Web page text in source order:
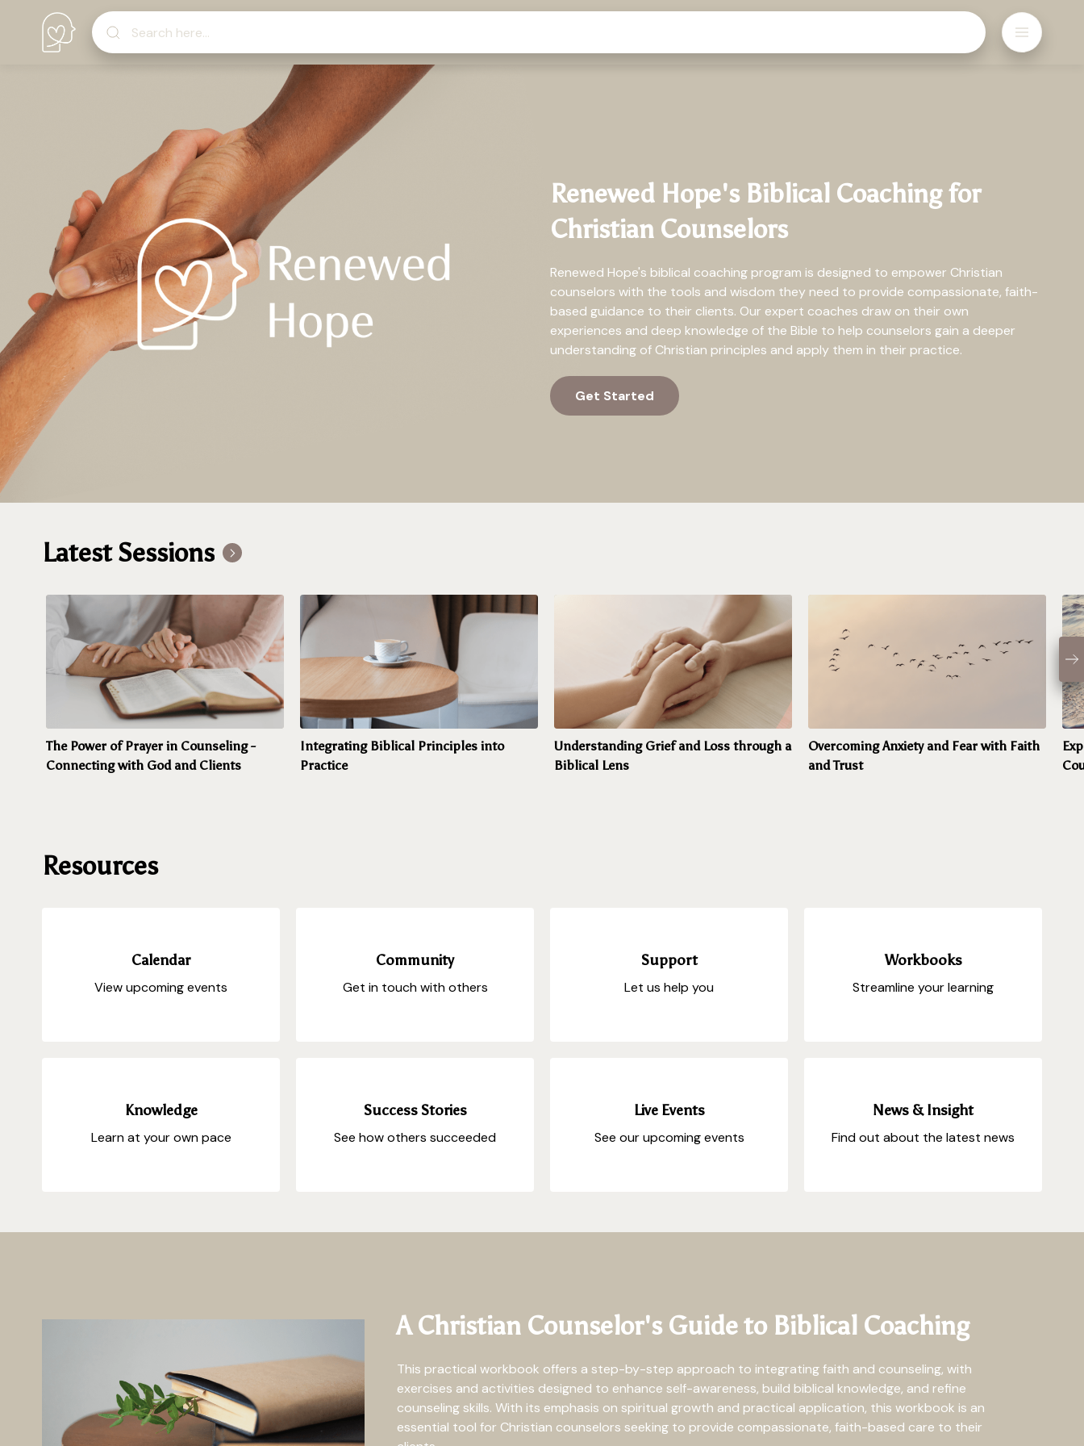
Renewed Hope's Biblical Coaching for
Christian Counselors
Renewed Hope's biblical coaching program is designed to empower Christian
counselors with the tools and wisdom they need to provide compassionate, faith-
based guidance to their clients. Our expert coaches draw on their own
experiences and deep knowledge of the Bible to help counselors gain a deeper
understanding of Christian principles and apply them in their practice.
Get Started
Latest Sessions
The Power of Prayer in Counseling -
Connecting with God and Clients
Integrating Biblical Principles into
Practice
Understanding Grief and Loss through a
Biblical Lens
Overcoming Anxiety and Fear with Faith
and Trust
Resources
Calendar
View upcoming events
Community
Get in touch with others
Support
Let us help you
Workbooks
Streamline your learning
Knowledge
Learn at your own pace
Success Stories
See how others succeeded
Live Events
See our upcoming events
News & Insight
Find out about the latest news
A Christian Counselor's Guide to Biblical Coaching
This practical workbook offers a step-by-step approach to integrating faith and counseling, with
exercises and activities designed to enhance self-awareness, build biblical knowledge, and refine
counseling skills. With its emphasis on spiritual growth and practical application, this workbook is an
essential tool for Christian counselors seeking to provide compassionate, faith-based care to their